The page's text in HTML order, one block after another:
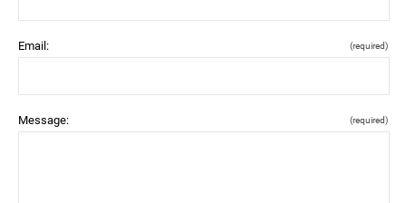
Email: (required)
Message: (required)